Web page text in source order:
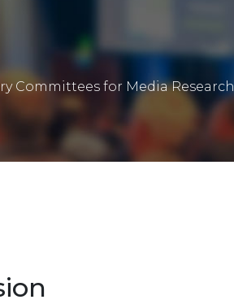
Committees for Media Research